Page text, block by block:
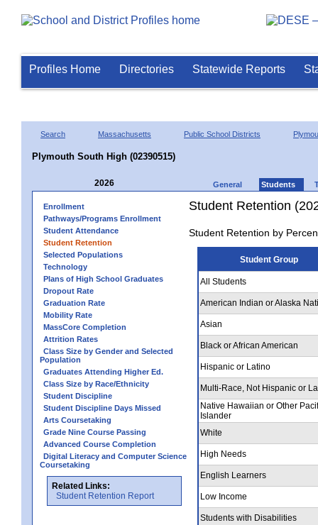
Profiles Home Directories Statewide Reports
Search Massachusetts Public School Districts
Plymouth South High (02390515)
2026 General Students
Enrollment
Pathways/Programs Enrollment
Student Attendance
Student Retention
Selected Populations
Technology
Plans of High School Graduates
Dropout Rate
Graduation Rate
Mobility Rate
MassCore Completion
Attrition Rates
Class Size by Gender and Selected
Population
Graduates Attending Higher Ed.
Class Size by Race/Ethnicity
Student Discipline
Student Discipline Days Missed
Arts Coursetaking
Grade Nine Course Passing
Advanced Course Completion
Digital Literacy and Computer Science
Coursetaking
Related Links:
Student Retention Report
Student Retention
Student Retention by
Student Group
All Students
American Indian or Alaska
Asian
Black or African American
Hispanic or Latino
Multi-Race, Not Hispanic or
Native Hawaiian or Other
Islander
White
High Needs
English Learners
Low Income
Students with Disabilities